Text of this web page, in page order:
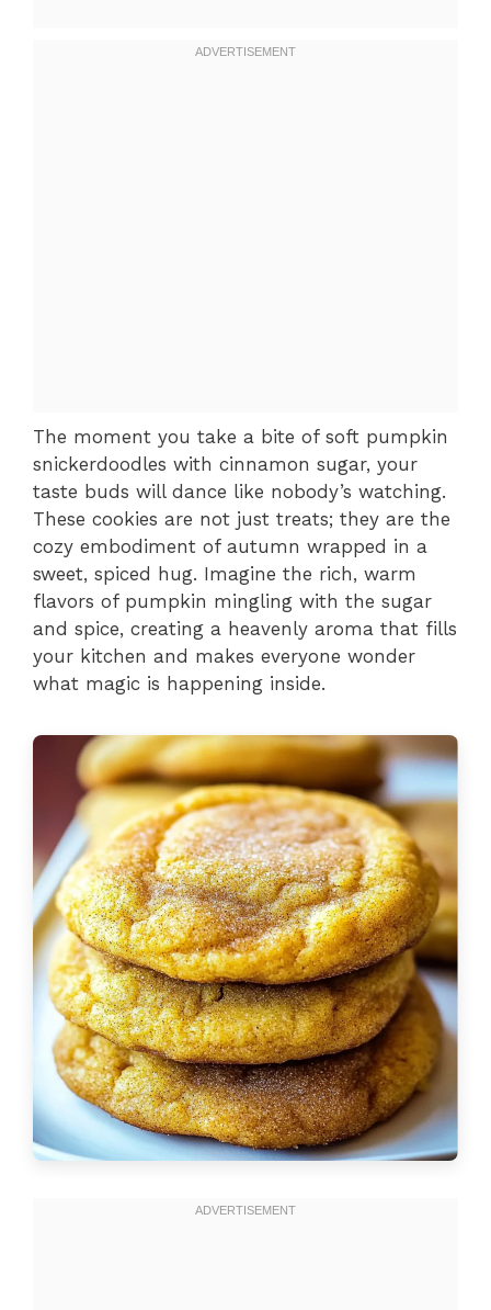
The moment you take a bite of soft pumpkin
snickerdoodles with cinnamon sugar, your
taste buds will dance like nobody’s watching.
These cookies are not just treats; they are the
cozy embodiment of autumn wrapped in a
sweet, spiced hug. Imagine the rich, warm
flavors of pumpkin mingling with the sugar
and spice, creating a heavenly aroma that fills
your kitchen and makes everyone wonder
what magic is happening inside.